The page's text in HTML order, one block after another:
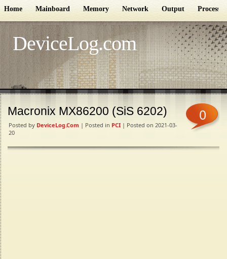
Home Mainboard Memory Network Output Processor
DeviceLog.com
Macronix MX86200 (SiS 6202)
Posted by DeviceLog.com | Posted in PCI | Posted on 2021-03-
20
0